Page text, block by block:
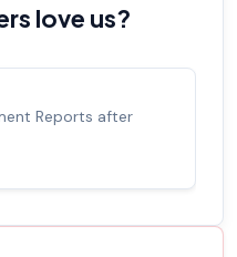
love us?
Reports after